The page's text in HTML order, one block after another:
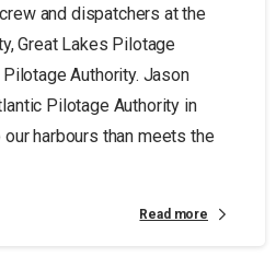
and dispatchers at the
Great Lakes Pilotage
Authority. Jason
Pilotage Authority in
harbours than meets the
Read more